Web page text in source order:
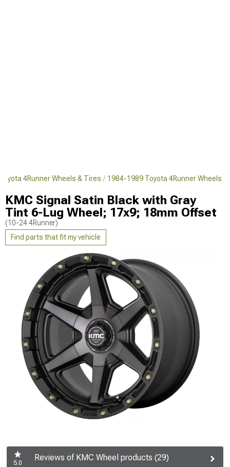
4Runner Wheels & Tires 1984-1989 Toyota 4Runner Wheels
KMC Signal Satin Black with Gray
Tint 6-Lug Wheel; 17x9; 18mm Offset
(10-24 4Runner)
Find parts that fit my vehicle
5.0
Reviews of KMC Wheel products (29)